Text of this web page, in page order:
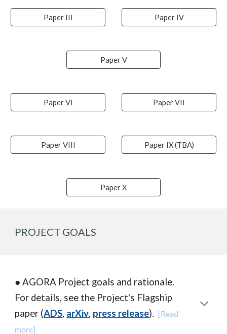
Paper III Paper IV
Paper V
Paper VI Paper VII
Paper VIII Paper IX (TBA)
Paper X
PROJECT GOALS
● AGORA Project goals and rationale.
For details, see the Project's Flagship
paper (ADS, arXiv, press release).[Read
more]